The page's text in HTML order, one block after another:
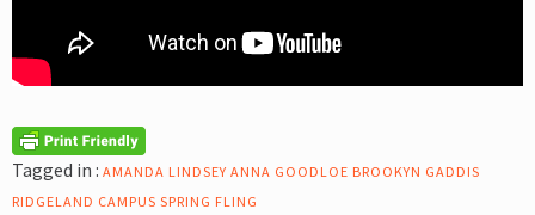
Tagged in : AMANDA LINDSEY ANNA GOODLOE BROOKYN GADDIS
RIDGELAND CAMPUS SPRING FLING